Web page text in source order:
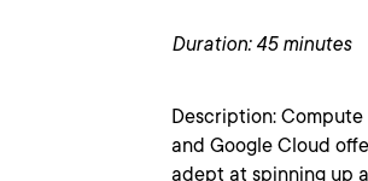
Duration: 45 minutes
Description:
and Google Cloud
adept at spinning up